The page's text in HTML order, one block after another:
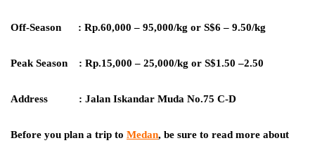
Off-Season : Rp.60,000 – 95,000/kg or S$6 – 9.50/kg
Peak Season : Rp.15,000 – 25,000/kg or S$1.50 –2.50
Address : Jalan Iskandar Muda No.75 C-D
Before you plan a trip to Medan, be sure to read more about